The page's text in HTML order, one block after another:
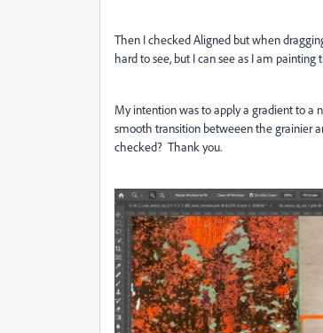
Then I checked Aligned but when
hard to see, but I can see as I am
My intention was to apply a gradient to a
smooth transition betweeen the grainier
checked? Thank you.